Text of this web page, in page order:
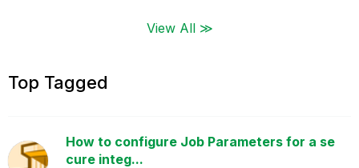
View All ≫
Top Tagged
How to configure Job Parameters for a se
cure integ...